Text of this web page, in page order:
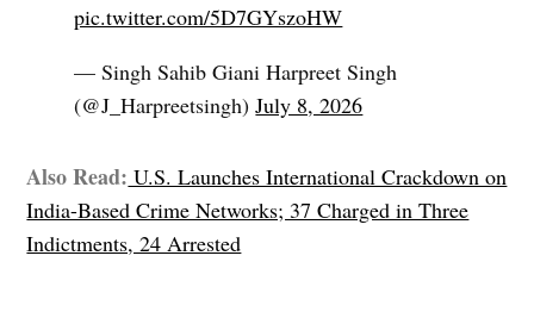
pic.twitter.com/5D7GYszoHW
— Singh Sahib Giani Harpreet Singh
(@J_Harpreetsingh)July 8, 2026
Also Read: U.S. Launches International Crackdown on
India-Based Crime Networks; 37 Charged in Three
Indictments, 24 Arrested